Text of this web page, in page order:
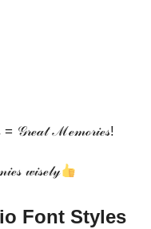
= 𝒢𝓇ℯ𝒶𝓉 ℳℯ𝓂ℴ𝓇𝒾ℯ𝓈!
𝓌𝒾𝓈ℯ𝓁𝓎
Font Styles